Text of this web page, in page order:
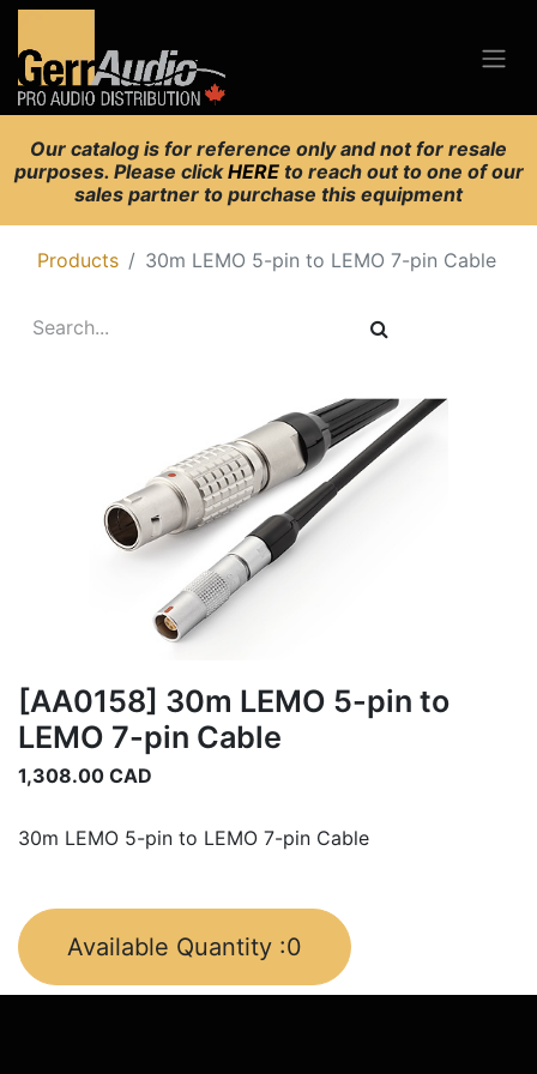
Our catalog is for reference only and not for resale
purposes. Please clickHERE to reach out to one of our
sales partner to purchase this equipment
Products 30m LEMO 5-pin to LEMO 7-pin Cable
[AA0158] 30m LEMO 5-pin to
LEMO 7-pin Cable
1,308.00 CAD
30m LEMO 5-pin to LEMO 7-pin Cable
Available Quantity :0